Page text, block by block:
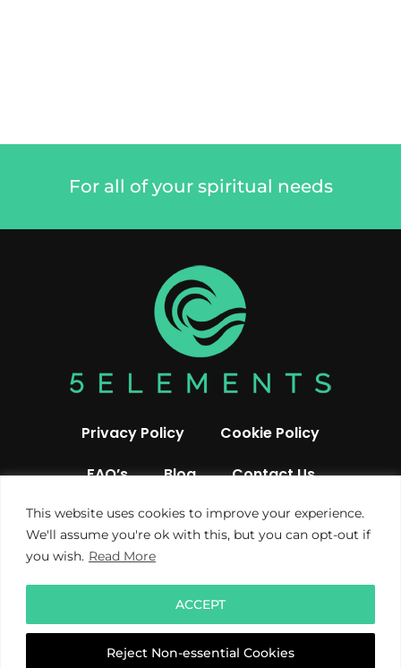
This website uses cookies to improve your experience.
We'll assume you're ok with this, but you can opt-out if
you wish. Read More
Reject Non-essential Cookies
ACCEPT
For all of your spiritual needs
Privacy Policy
Cookie Policy
FAQ’s
Blog Contact Us
© 2019 All rights reserved 5 Elements UK